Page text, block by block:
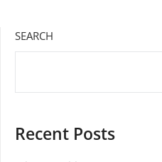
SEARCH
Recent Posts